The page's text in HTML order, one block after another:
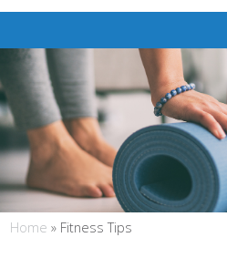
Home » Fitness Tips